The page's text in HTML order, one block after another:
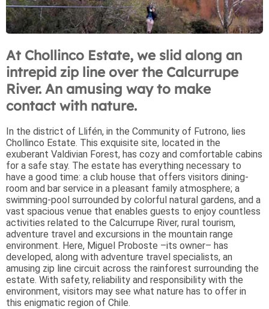
At Chollinco Estate, we slid along an
intrepid zip line over the Calcurrupe
River. An amusing way to make
contact with nature.
In the district of Llifén, in the Community of Futrono, lies
Chollinco Estate. This exquisite site, located in the
exuberant Valdivian Forest, has cozy and comfortable cabins
for a safe stay. The estate has everything necessary to
have a good time: a club house that offers visitors dining-
room and bar service in a pleasant family atmosphere; a
swimming-pool surrounded by colorful natural gardens, and a
vast spacious venue that enables guests to enjoy countless
activities related to the Calcurrupe River, rural tourism,
adventure travel and excursions in the mountain range
environment. Here, Miguel Proboste –its owner– has
developed, along with adventure travel specialists, an
amusing zip line circuit across the rainforest surrounding the
estate. With safety, reliability and responsibility with the
environment, visitors may see what nature has to offer in
this enigmatic region of Chile.